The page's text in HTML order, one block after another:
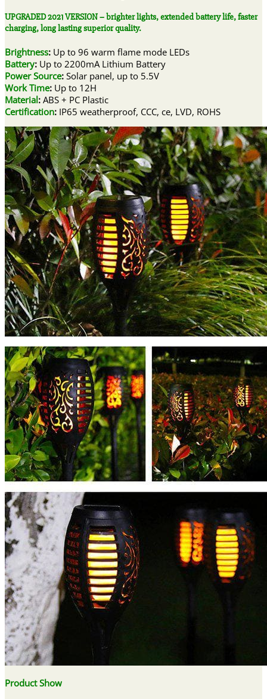
UPGRADED 2021 VERSION – brighter lights, extended battery life, faster
charging, long lasting superior quality.
Brightness: Up to 96 warm flame mode LEDs
Battery: Up to 2200mA Lithium Battery
Power Source: Solar panel, up to 5.5V
Work Time: Up to 12H
Material: ABS + PC Plastic
Certification: IP65 weatherproof, CCC, ce, LVD, ROHS
Product Show